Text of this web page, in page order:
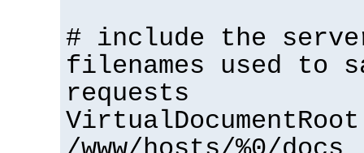
# include the
filenames used to
requests
VirtualDocumentRoot